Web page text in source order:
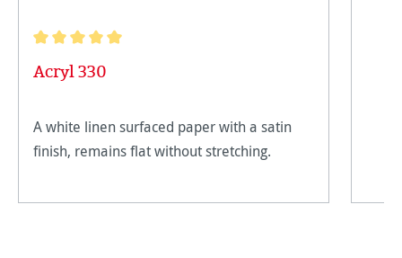
Acryl 330
A white linen surfaced paper with a satin
finish, remains flat without stretching.